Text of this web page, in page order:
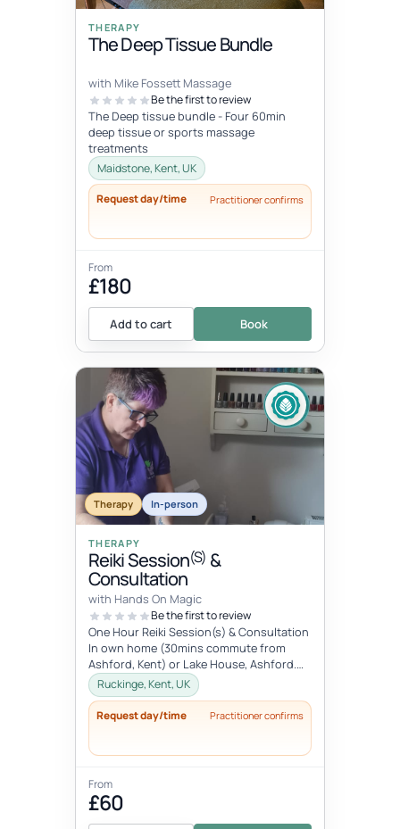
THERAPY
The Deep Tissue Bundle
with Mike Fossett Massage
Be the first to review
The Deep tissue bundle - Four 60min
deep tissue or sports massage
treatments
Maidstone, Kent, UK
Request day/time Practitioner confirms
From
£180
Add to cart Book
Therapy In-person
THERAPY
Reiki Session(S) &
Consultation
with Hands On Magic
Be the first to review
One Hour Reiki Session(s) & Consultation
In own home (30mins commute from
Ashford, Kent) or Lake House, Ashford.
Please advise when booking.
Ruckinge, Kent, UK
Request day/time Practitioner confirms
From
£60